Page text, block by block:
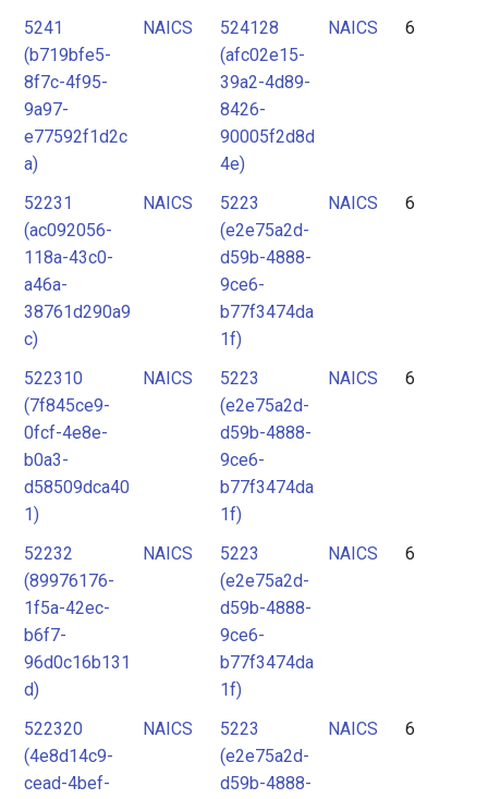
5241
(b719bfe5-
8f7c-4f95-
9a97-
e77592f1d2c
a)
NAICS
524128
(afc02e15-
39a2-4d89-
8426-
90005f2d8d
4e)
NAICS 6
52231
(ac092056-
118a-43c0-
a46a-
38761d290a9
c)
NAICS
5223
(e2e75a2d-
d59b-4888-
9ce6-
b77f3474da
1f)
NAICS 6
522310
(7f845ce9-
0fcf-4e8e-
b0a3-
d58509dca40
1)
NAICS
5223
(e2e75a2d-
d59b-4888-
9ce6-
b77f3474da
1f)
NAICS 6
52232
(89976176-
1f5a-42ec-
b6f7-
96d0c16b131
d)
NAICS
5223
(e2e75a2d-
d59b-4888-
9ce6-
b77f3474da
1f)
NAICS 6
522320
(4e8d14c9-
cead-4bef-
NAICS
5223
(e2e75a2d-
d59b-4888-
NAICS 6